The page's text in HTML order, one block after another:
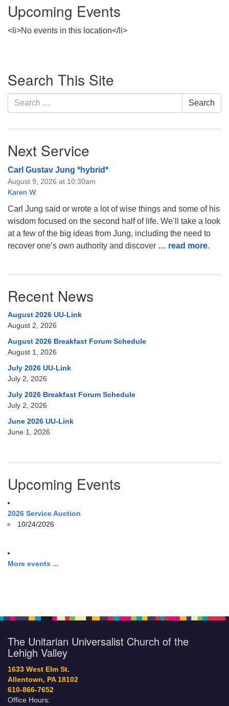
Upcoming Events
<li>No events in this location</li>
Navigation
Search This Site
Search
for:
Search
Next Service
Carl Gustav Jung *hybrid*
August 9, 2026 at 10:30am
Karen W.
Carl Jung said or wrote a lot of wise things and some of his
wisdom focused on the second half of life. We’ll take a look
at a few of the big ideas from Jung, including the need to
recover one’s own authority and discover … read more.
Recent News
August 2026 UU-Link
August 2, 2026
August 2026 Breakfast Forum Schedule
August 1, 2026
July 2026 UU-Link
July 2, 2026
July 2026 Breakfast Forum Schedule
July 2, 2026
June 2026 UU-Link
June 1, 2026
Upcoming Events
2026 Service Auction
10/24/2026
More events ...
The Unitarian Universalist Church of the
Lehigh Valley
1633 West Elm St.
Allentown, PA 18102
610-866-7652
Office Hours: